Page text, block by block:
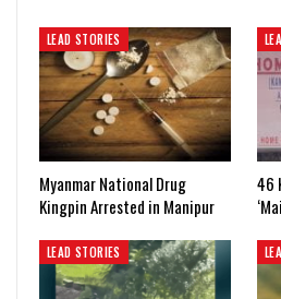
LEAD STORIES
Myanmar National Drug
Kingpin Arrested in Manipur
46
LEAD STORIES